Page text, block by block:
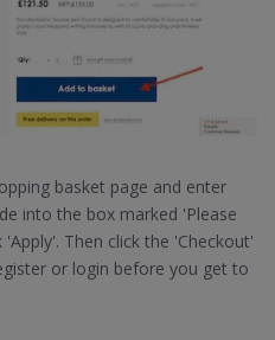
basket page and enter
into the box marked 'Please
Then click the 'Checkout'
or login before you get to